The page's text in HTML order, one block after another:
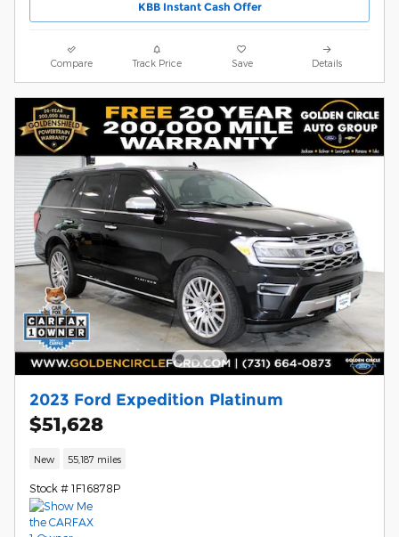
KBB Instant Cash Offer
Compare Track Price Save Details
2023 Ford Expedition Platinum
$51,628
New 55,187 miles
Stock # 1F16878P